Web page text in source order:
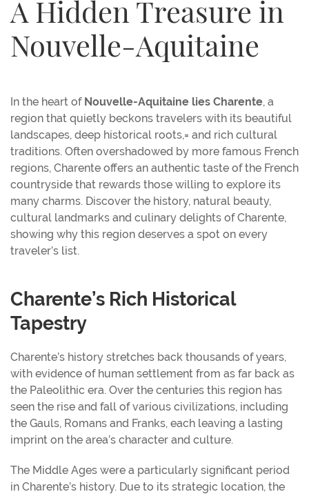
A Hidden Treasure in
Nouvelle-Aquitaine
In the heart of Nouvelle-Aquitaine lies Charente, a
region that quietly beckons travelers with its beautiful
landscapes, deep historical roots,= and rich cultural
traditions. Often overshadowed by more famous French
regions, Charente offers an authentic taste of the French
countryside that rewards those willing to explore its
many charms. Discover the history, natural beauty,
cultural landmarks and culinary delights of Charente,
showing why this region deserves a spot on every
traveler’s list.
Charente’s Rich Historical
Tapestry
Charente’s history stretches back thousands of years,
with evidence of human settlement from as far back as
the Paleolithic era. Over the centuries this region has
seen the rise and fall of various civilizations, including
the Gauls, Romans and Franks, each leaving a lasting
imprint on the area’s character and culture.
The Middle Ages were a particularly significant period
in Charente’s history. Due to its strategic location, the